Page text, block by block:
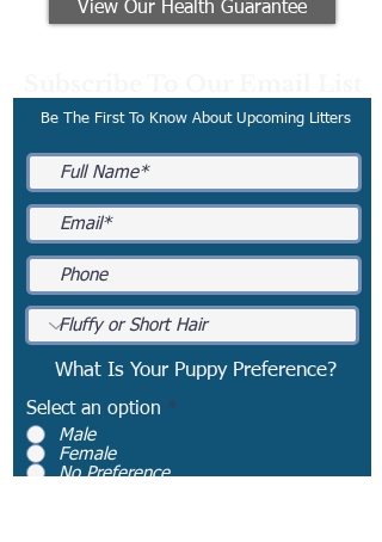
View Our Health Guarantee
Be The First To Know About Upcoming Litters
What Is Your Puppy Preference?
Select an option *
Male
Female
No Preference